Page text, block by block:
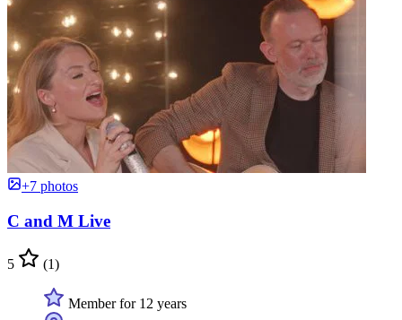
+7 photos
C and M Live
5 (1)
Member for 12 years